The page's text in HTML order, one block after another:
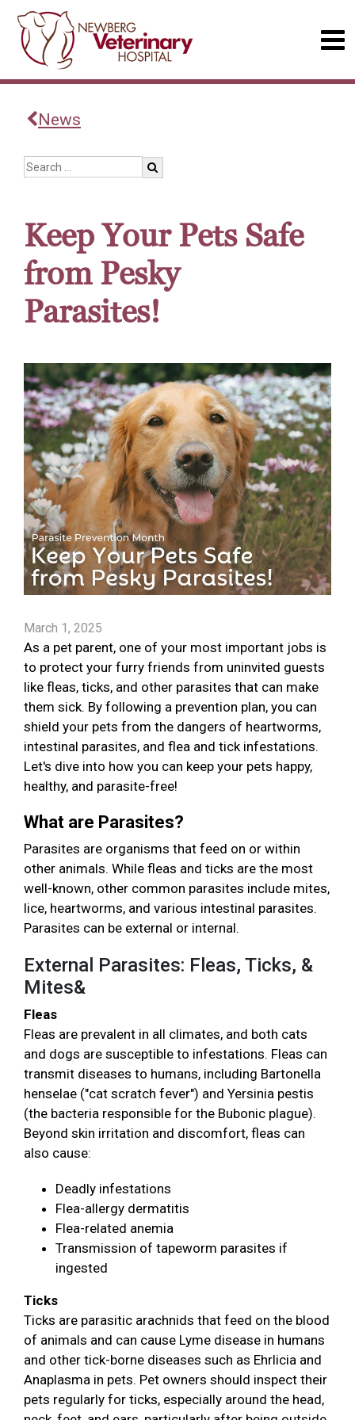
News
Keep Your Pets Safe
from Pesky
Parasites!
March 1, 2025
As a pet parent, one of your most important jobs is
to protect your furry friends from uninvited guests
like fleas, ticks, and other parasites that can make
them sick. By following a prevention plan, you can
shield your pets from the dangers of heartworms,
intestinal parasites, and flea and tick infestations.
Let's dive into how you can keep your pets happy,
healthy, and parasite-free!
What are Parasites?
Parasites are organisms that feed on or within
other animals. While fleas and ticks are the most
well-known, other common parasites include mites,
lice, heartworms, and various intestinal parasites.
Parasites can be external or internal.
External Parasites: Fleas, Ticks, &
Mites&
Fleas
Fleas are prevalent in all climates, and both cats
and dogs are susceptible to infestations. Fleas can
transmit diseases to humans, including Bartonella
henselae ("cat scratch fever") and Yersinia pestis
(the bacteria responsible for the Bubonic plague).
Beyond skin irritation and discomfort, fleas can
also cause:
Deadly infestations
Flea-allergy dermatitis
Flea-related anemia
Transmission of tapeworm parasites if
ingested
Ticks
Ticks are parasitic arachnids that feed on the blood
of animals and can cause Lyme disease in humans
and other tick-borne diseases such as Ehrlicia and
Anaplasma in pets. Pet owners should inspect their
pets regularly for ticks, especially around the head,